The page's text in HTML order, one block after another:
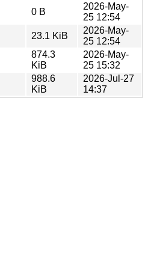
0 B
2026-May-
25 12:54
23.1 KiB
2026-May-
25 12:54
874.3
KiB
2026-May-
25 15:32
988.6
KiB
2026-Jul-27
14:37